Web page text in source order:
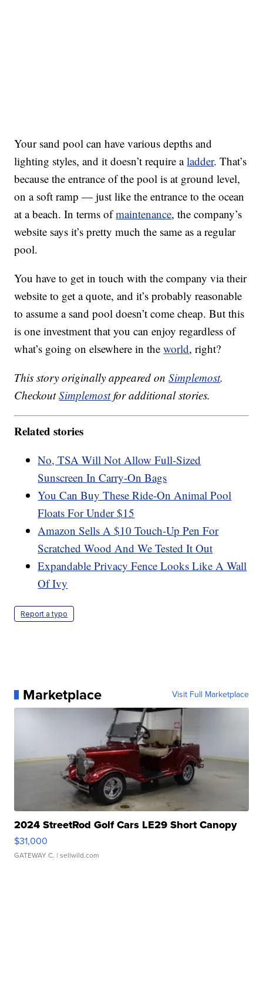
Your sand pool can have various depths and
lighting styles, and it doesn’t require aladder. That’s
because the entrance of the pool is at ground level,
on a soft ramp — just like the entrance to the ocean
at a beach. In terms ofmaintenance, the company’s
website says it’s pretty much the same as a regular
pool.
You have to get in touch with the company via their
website to get a quote, and it’s probably reasonable
to assume a sand pool doesn’t come cheap. But this
is one investment that you can enjoy regardless of
what’s going on elsewhere in theworld, right?
This story originally appeared onSimplemost.
CheckoutSimplemostfor additional stories.
Related stories
No, TSA Will Not Allow Full-Sized
Sunscreen In Carry-On Bags
You Can Buy These Ride-On Animal Pool
Floats For Under $15
Amazon Sells A $10 Touch-Up Pen For
Scratched Wood And We Tested It Out
Expandable Privacy Fence Looks Like A Wall
Of Ivy
Report a typo
Marketplace Visit Full Marketplace
2024 StreetRod Golf Cars LE29 Short Canopy
$31,000
GATEWAY C. | sellwild.com